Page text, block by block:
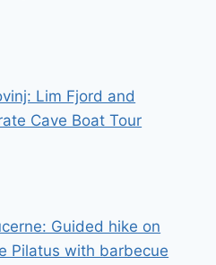
Lim Fjord and
Cave Boat Tour
Guided hike on
Pilatus with barbecue